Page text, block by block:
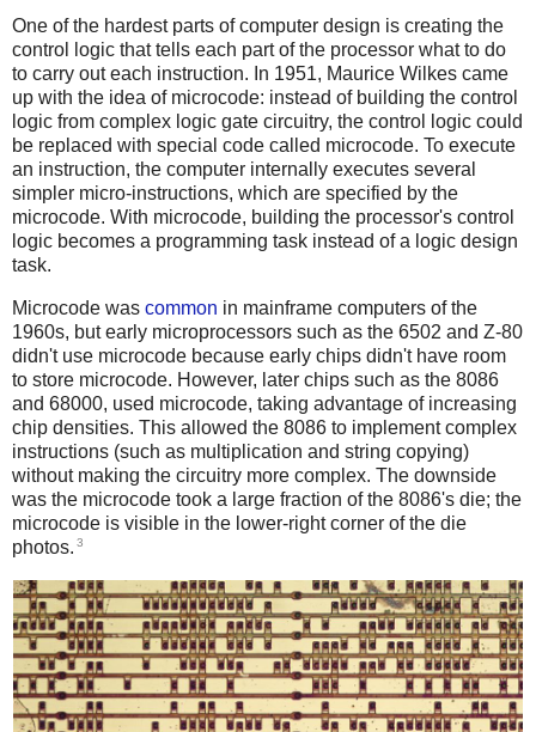
One of the hardest parts of computer design is creating the
control logic that tells each part of the processor what to do
to carry out each instruction. In 1951, Maurice Wilkes came
up with the idea of microcode: instead of building the control
logic from complex logic gate circuitry, the control logic could
be replaced with special code called microcode. To execute
an instruction, the computer internally executes several
simpler micro-instructions, which are specified by the
microcode. With microcode, building the processor's control
logic becomes a programming task instead of a logic design
task.
Microcode was common in mainframe computers of the
1960s, but early microprocessors such as the 6502 and Z-80
didn't use microcode because early chips didn't have room
to store microcode. However, later chips such as the 8086
and 68000, used microcode, taking advantage of increasing
chip densities. This allowed the 8086 to implement complex
instructions (such as multiplication and string copying)
without making the circuitry more complex. The downside
was the microcode took a large fraction of the 8086's die; the
microcode is visible in the lower-right corner of the die
photos. 3